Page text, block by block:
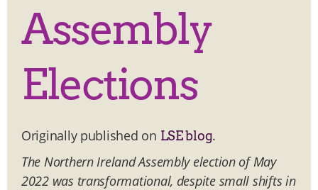
Assembly
Elections
Originally published on LSE blog.
The Northern Ireland Assembly election of May
2022 was transformational, despite small shifts in